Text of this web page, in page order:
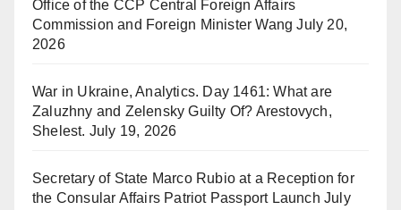
Office of the CCP Central Foreign Affairs
Commission and Foreign Minister Wang July 20,
2026
War in Ukraine, Analytics. Day 1461: What are
Zaluzhny and Zelensky Guilty Of? Arestovych,
Shelest. July 19, 2026
Secretary of State Marco Rubio at a Reception for
the Consular Affairs Patriot Passport Launch July